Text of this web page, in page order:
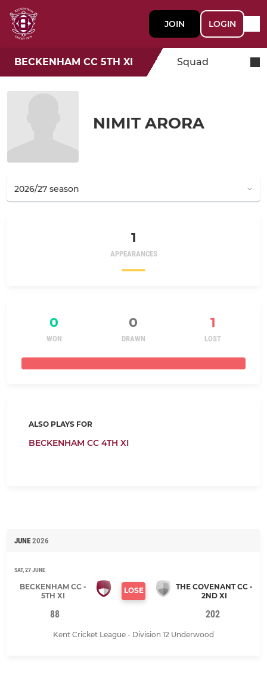
JOIN LOGIN
BECKENHAM CC 5TH XI Squad
NIMIT ARORA
1
APPEARANCES
0 0 1
WON DRAWN LOST
ALSO PLAYS FOR
BECKENHAM CC 4TH XI
JUNE 2026
SAT, 27 JUNE
BECKENHAM CC -
5TH XI
LOSE
THE COVENANT CC -
2ND XI
88 202
Kent Cricket League - Division 12 Underwood